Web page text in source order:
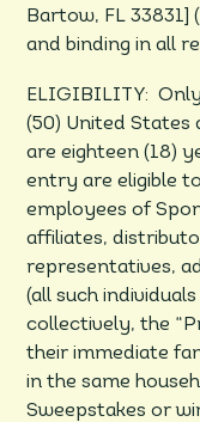
Bartow, FL 33831]
and binding in all
ELIGIBILITY:
(50) United States
are eighteen (18)
entry are eligible
employees of
affiliates,
representatives,
(all such
collectively, the
their immediate
in the same
Sweepstakes or